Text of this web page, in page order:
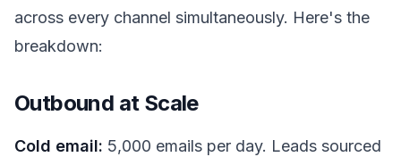
across every channel simultaneously. Here's the
breakdown:
Outbound at Scale
Cold email: 5,000 emails per day. Leads sourced